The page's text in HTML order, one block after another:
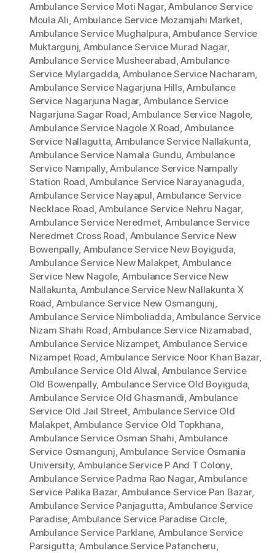
Ambulance Service Moti Nagar,Ambulance Service
Moula Ali,Ambulance Service Mozamjahi Market,
Ambulance Service Mughalpura,Ambulance Service
Muktargunj, Ambulance Service Murad Nagar,
Ambulance Service Musheerabad,Ambulance
Service Mylargadda, Ambulance Service Nacharam,
Ambulance Service Nagarjuna Hills,Ambulance
Service Nagarjuna Nagar, Ambulance Service
Nagarjuna Sagar Road,Ambulance Service Nagole,
Ambulance Service Nagole X Road, Ambulance
Service Nallagutta, Ambulance Service Nallakunta,
Ambulance Service Namala Gundu, Ambulance
Service Nampally,Ambulance Service Nampally
Station Road,Ambulance Service Narayanaguda,
Ambulance Service Nayapul,Ambulance Service
Necklace Road,Ambulance Service Nehru Nagar,
Ambulance Service Neredmet, Ambulance Service
Neredmet Cross Road, Ambulance Service New
Bowenpally, Ambulance Service New Boyiguda,
Ambulance Service New Malakpet, Ambulance
Service New Nagole, Ambulance Service New
Nallakunta, Ambulance Service New Nallakunta X
Road, Ambulance Service New Osmangunj,
Ambulance Service Nimboliadda,Ambulance Service
Nizam Shahi Road,Ambulance Service Nizamabad,
Ambulance Service Nizampet, Ambulance Service
Nizampet Road,Ambulance Service Noor Khan Bazar,
Ambulance Service Old Alwal, Ambulance Service
Old Bowenpally, Ambulance Service Old Boyiguda,
Ambulance Service Old Ghasmandi, Ambulance
Service Old Jail Street, Ambulance Service Old
Malakpet,Ambulance Service Old Topkhana,
Ambulance Service Osman Shahi,Ambulance
Service Osmangunj,Ambulance Service Osmania
University, Ambulance Service P And T Colony,
Ambulance Service Padma Rao Nagar,Ambulance
Service Palika Bazar,Ambulance Service Pan Bazar,
Ambulance Service Panjagutta,Ambulance Service
Paradise,Ambulance Service Paradise Circle,
Ambulance Service Parklane, Ambulance Service
Parsigutta, Ambulance Service Patancheru,